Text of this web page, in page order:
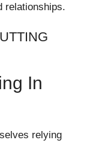
relationships.
In
relying